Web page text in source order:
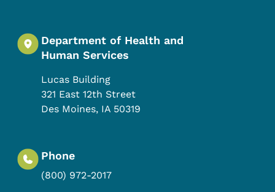
Department of Health and
Human Services
Lucas Building
321 East 12th Street
Des Moines, IA 50319
Phone
(800) 972-2017